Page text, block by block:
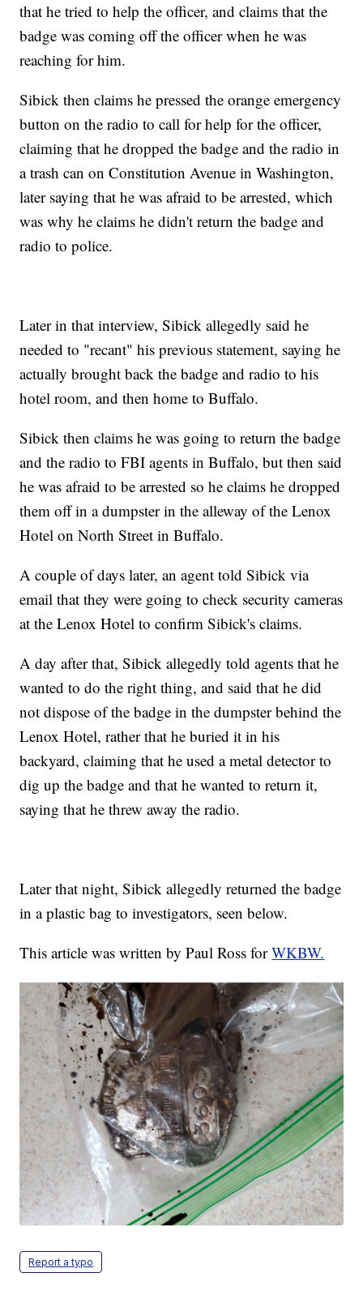
that he tried to help the officer, and claims that the
badge was coming off the officer when he was
reaching for him.
Sibick then claims he pressed the orange emergency
button on the radio to call for help for the officer,
claiming that he dropped the badge and the radio in
a trash can on Constitution Avenue in Washington,
later saying that he was afraid to be arrested, which
was why he claims he didn't return the badge and
radio to police.
Later in that interview, Sibick allegedly said he
needed to "recant" his previous statement, saying he
actually brought back the badge and radio to his
hotel room, and then home to Buffalo.
Sibick then claims he was going to return the badge
and the radio to FBI agents in Buffalo, but then said
he was afraid to be arrested so he claims he dropped
them off in a dumpster in the alleway of the Lenox
Hotel on North Street in Buffalo.
A couple of days later, an agent told Sibick via
email that they were going to check security cameras
at the Lenox Hotel to confirm Sibick's claims.
A day after that, Sibick allegedly told agents that he
wanted to do the right thing, and said that he did
not dispose of the badge in the dumpster behind the
Lenox Hotel, rather that he buried it in his
backyard, claiming that he used a metal detector to
dig up the badge and that he wanted to return it,
saying that he threw away the radio.
Later that night, Sibick allegedly returned the badge
in a plastic bag to investigators, seen below.
This article was written by Paul Ross forWKBW.
Report a typo